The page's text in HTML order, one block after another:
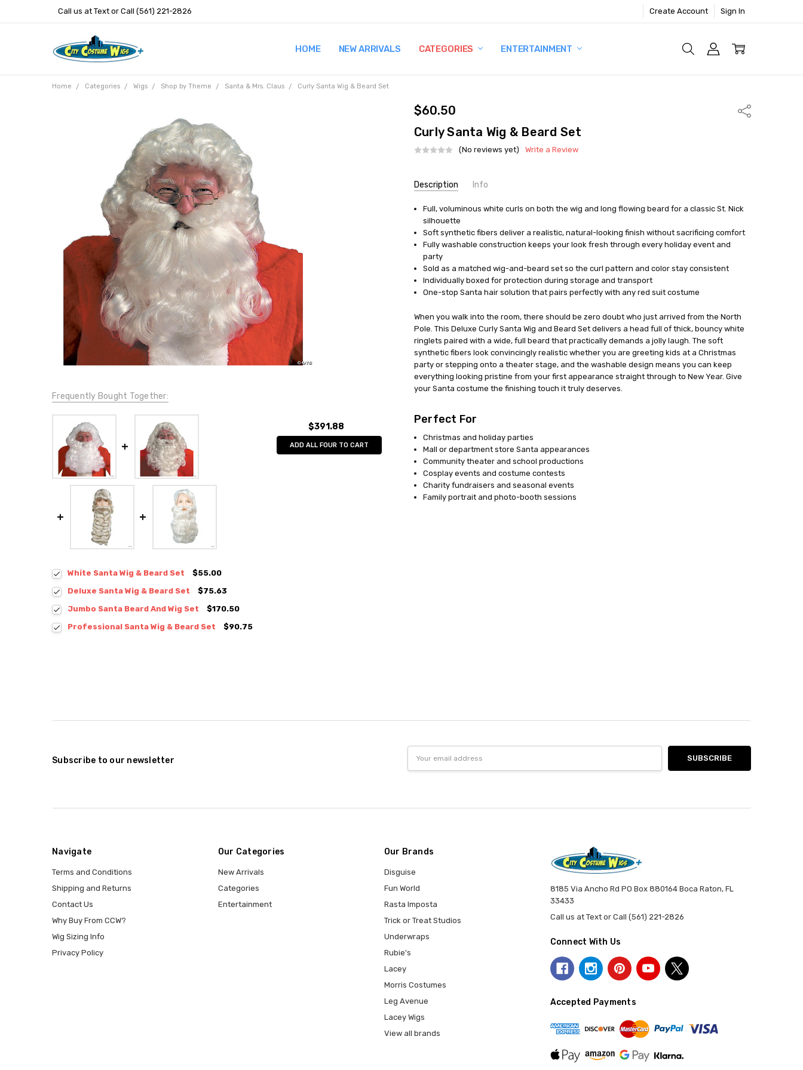
Call us at Text or Call (561) 221-2826 Create Account Sign In
HOME NEW ARRIVALS CATEGORIES ENTERTAINMENT
TERMS AND CONDITIONS
SHIPPING AND RETURNS
CONTACT US
WHY BUY FROM CCW?
WIG SIZING INFO
PRIVACY POLICY
Home Categories Wigs Shop by Theme Santa & Mrs. Claus Curly Santa Wig & Beard Set
$60.50 Share
Curly Santa Wig & Beard Set
(No reviews yet) Write a Review
Stock:
Description Info
AVAILABILITY:
Full, voluminous white curls on both the wig and long flowing beard for a classic St. Nick
silhouette
Soft synthetic fibers deliver a realistic, natural-looking finish without sacrificing comfort
Fully washable construction keeps your look fresh through every holiday event and
party
Sold as a matched wig-and-beard set so the curl pattern and color stay consistent
Individually boxed for protection during storage and transport
One-stop Santa hair solution that pairs perfectly with any red suit costume
When you walk into the room, there should be zero doubt who just arrived from the North
Pole. This Deluxe Curly Santa Wig and Beard Set delivers a head full of thick, bouncy white
ringlets paired with a wide, full beard that practically demands a jolly laugh. The soft
synthetic fibers look convincingly realistic whether you are greeting kids at a Christmas
party or stepping onto a theater stage, and the washable design means you can keep
everything looking pristine from your first appearance straight through to New Year. Give
your Santa costume the finishing touch it truly deserves.
Perfect For
Christmas and holiday parties
Mall or department store Santa appearances
Community theater and school productions
Cosplay events and costume contests
Charity fundraisers and seasonal events
Family portrait and photo-booth sessions
Frequently Bought Together:
$391.88
ADD ALL FOUR TO CART
White Santa Wig & Beard Set
$55.00
Deluxe Santa Wig & Beard Set
$75.63
Jumbo Santa Beard And Wig Set
$170.50
Professional Santa Wig & Beard Set
$90.75
Subscribe to our newsletter
Address
Navigate
Terms and Conditions
Shipping and Returns
Contact Us
Why Buy From CCW?
Wig Sizing Info
Privacy Policy
Our Categories
New Arrivals
Categories
Entertainment
Our Brands
Disguise
Fun World
Rasta Imposta
Trick or Treat Studios
Underwraps
Rubie's
Lacey
Morris Costumes
Leg Avenue
Lacey Wigs
View all brands
8185 Via Ancho Rd PO Box 880164 Boca Raton, FL
33433
Call us at Text or Call (561) 221-2826
Connect With Us
Accepted Payments